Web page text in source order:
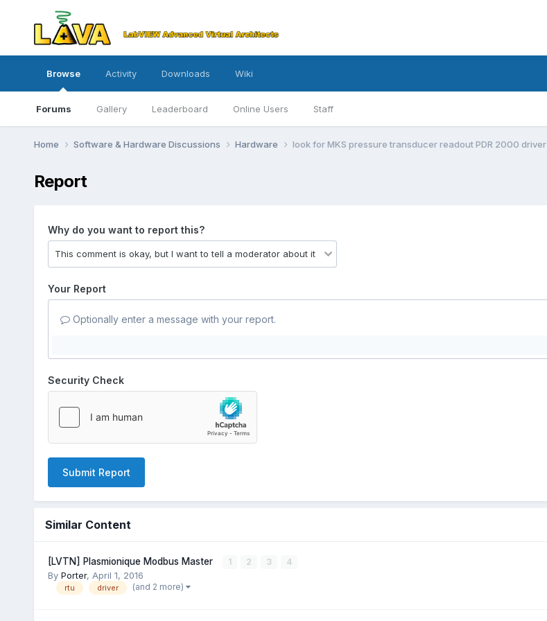
Browse
Forums Gallery Leaderboard Online Users Staff
Activity Downloads Wiki
Home Software & Hardware Discussions Hardware look for MKS pressure transducer readout PDR 2000 driver
Report
Why do you want to report this?
Your Report
Optionally enter a message with your report.
Security Check
Submit Report
Similar Content
[LVTN] Plasmionique Modbus Master 1 2 3 4
By Porter, April 1, 2016
rtu driver (and 2 more)